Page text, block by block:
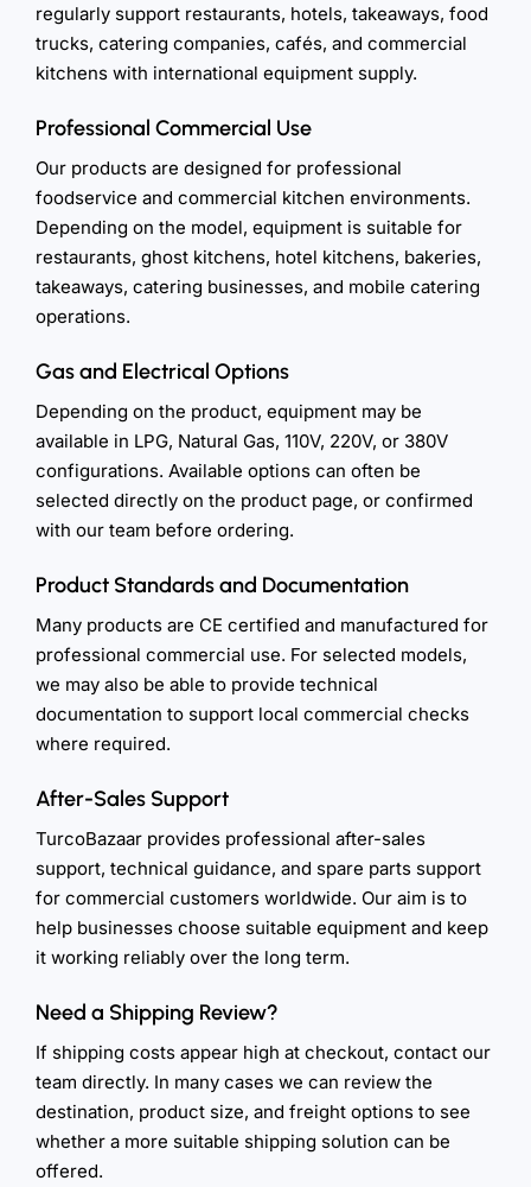
regularly support restaurants, hotels, takeaways, food
trucks, catering companies, cafés, and commercial
kitchens with international equipment supply.
Professional Commercial Use
Our products are designed for professional
foodservice and commercial kitchen environments.
Depending on the model, equipment is suitable for
restaurants, ghost kitchens, hotel kitchens, bakeries,
takeaways, catering businesses, and mobile catering
operations.
Gas and Electrical Options
Depending on the product, equipment may be
available in LPG, Natural Gas, 110V, 220V, or 380V
configurations. Available options can often be
selected directly on the product page, or confirmed
with our team before ordering.
Product Standards and Documentation
Many products are CE certified and manufactured for
professional commercial use. For selected models,
we may also be able to provide technical
documentation to support local commercial checks
where required.
After-Sales Support
TurcoBazaar provides professional after-sales
support, technical guidance, and spare parts support
for commercial customers worldwide. Our aim is to
help businesses choose suitable equipment and keep
it working reliably over the long term.
Need a Shipping Review?
If shipping costs appear high at checkout, contact our
team directly. In many cases we can review the
destination, product size, and freight options to see
whether a more suitable shipping solution can be
offered.